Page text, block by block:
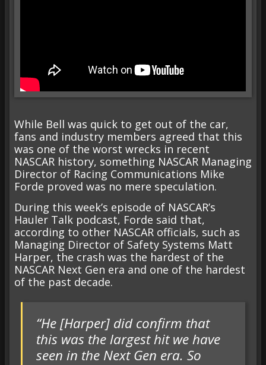
While Bell was quick to get out of the car,
fans and industry members agreed that this
was one of the worst wrecks in recent
NASCAR history, something NASCAR Managing
Director of Racing Communications Mike
Forde proved was no mere speculation.
During this week’s episode of NASCAR’s
Hauler Talk podcast, Forde said that,
according to other NASCAR officials, such as
Managing Director of Safety Systems Matt
Harper, the crash was the hardest of the
NASCAR Next Gen era and one of the hardest
of the past decade.
“He [Harper] did confirm that
this was the largest hit we have
seen in the Next Gen era. So